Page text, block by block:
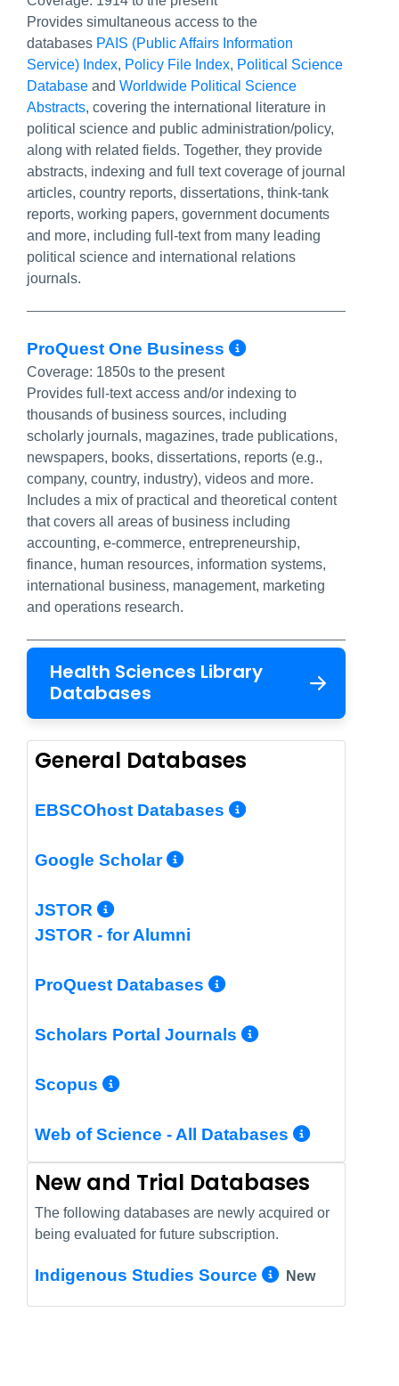
Provides simultaneous access to the
databases PAIS (Public Affairs Information
Service) Index, Policy File Index, Political Science
Database and Worldwide Political Science
Abstracts, covering the international literature in
political science and public administration/policy,
along with related fields. Together, they provide
abstracts, indexing and full text coverage of journal
articles, country reports, dissertations, think-tank
reports, working papers, government documents
and more, including full-text from many leading
political science and international relations
journals.
ProQuest One Business More Info/
Coverage: 1850s to the present
Provides full-text access and/or indexing to
thousands of business sources, including
scholarly journals, magazines, trade publications,
newspapers, books, dissertations, reports (e.g.,
company, country, industry), videos and more.
Includes a mix of practical and theoretical content
that covers all areas of business including
accounting, e-commerce, entrepreneurship,
finance, human resources, information systems,
international business, management, marketing
and operations research.
Health Sciences Library
Databases
General Databases
EBSCOhost Databases More Info/
Google Scholar More Info/
JSTOR More Info/Permalink
JSTOR - for Alumni
ProQuest Databases More Info/
Scholars Portal Journals More Info/
Scopus More Info/Permalink
Web of Science - All Databases More
New and Trial Databases
The following databases are newly acquired or
being evaluated for future subscription.
Indigenous Studies Source More Info/
New